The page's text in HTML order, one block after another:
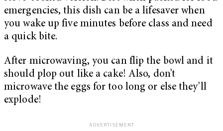
emergencies, this dish can be a lifesaver when
you wake up five minutes before class and need
a quick bite.
After microwaving, you can flip the bowl and it
should plop out like a cake! Also, don’t
microwave the eggs for too long or else they’ll
explode!